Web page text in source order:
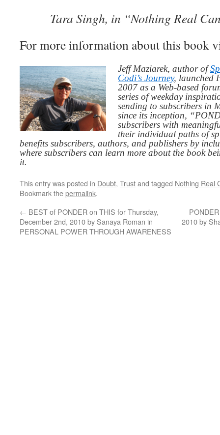
Tara Singh, in “Nothing Real
For more information about this book
Jeff Maziarek, author of
Codi’s Journey, launched
2007 as a Web-based
series of weekday
sending to subscribers in
since its inception,
subscribers with
their individual paths of
benefits subscribers, authors, and publishers by
where subscribers can learn more about the book
it.
This entry was posted in Doubt, Trustand tagged Nothing Real
Bookmark thepermalink.
← BEST of PONDER on THIS for Thursday,
December 2nd, 2010 by Sanaya Roman in
PERSONAL POWER THROUGH AWARENESS
2010 by